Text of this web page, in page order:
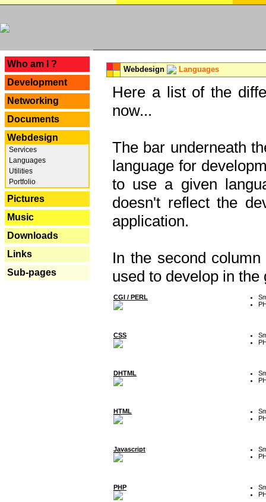
Who am I ?
Development
Networking
Documents
Webdesign
Services
Languages
Utilities
Portfolio
Pictures
Music
Downloads
Links
Sub-pages
Webdesign Languages
Here a list of the
now...
The bar underneath
language for
to use a given
doesn't reflect the
application.
In the second
used to develop in the
CGI / PERL
CSS
DHTML
HTML
Javascript
PHP